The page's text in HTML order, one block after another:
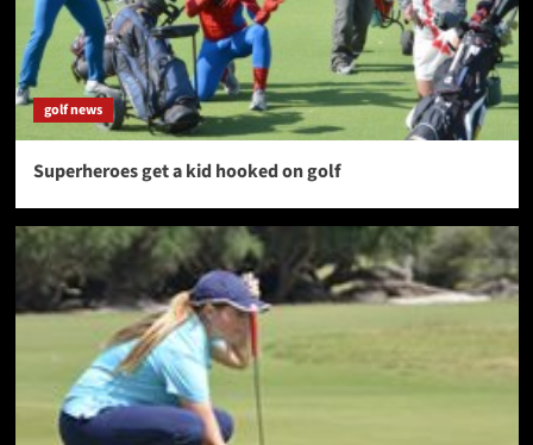
golf news
Superheroes get a kid hooked on golf